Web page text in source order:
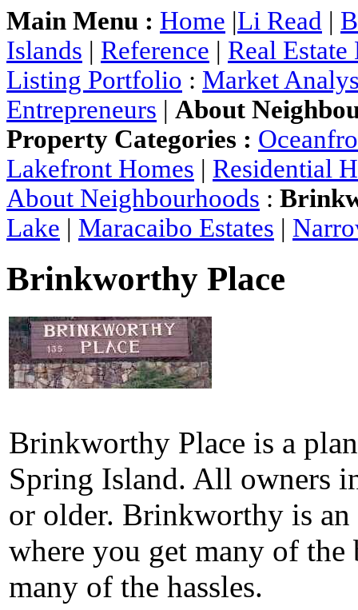
Main Menu : Home |Li Read |
Islands | Reference | Real
Listing Portfolio : Market
Entrepreneurs | About
Property Categories :
Lakefront Homes | Residential
About Neighbourhoods :
Lake | Maracaibo Estates |
Brinkworthy Place
Brinkworthy Place is a
Spring Island. All owners
or older. Brinkworthy is
where you get many of
many of the hassles.